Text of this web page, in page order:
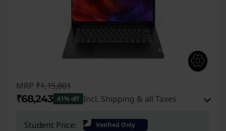
MRP ₹1,15,801
₹68,243 41% off Incl. Shipping & all Taxes
Instant Savings : -₹45,058
Student Price: ₹ Verified Only